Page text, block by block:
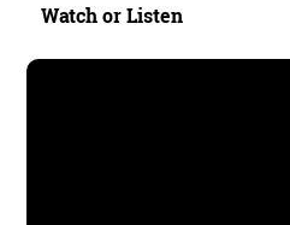
Watch or Listen